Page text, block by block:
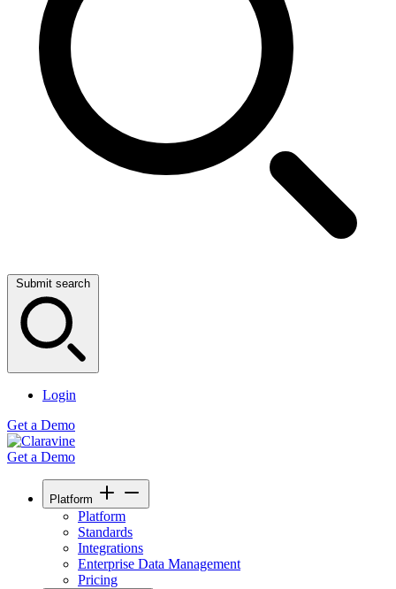
Submit search
Login
Get a Demo
Get a Demo
Platform
Platform
Standards
Integrations
Enterprise Data Management
Pricing